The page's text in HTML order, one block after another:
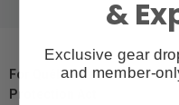
For Québec Residents –
Protection Act
&
Exclusive gear
and member-